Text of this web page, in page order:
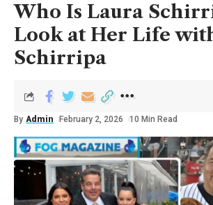
Who Is Laura
Look at Her Life
Schirripa
By Admin February 2, 2026 10 Min Read